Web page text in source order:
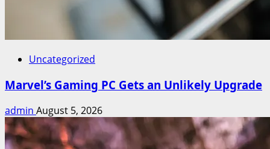
Uncategorized
Marvel’s Gaming PC Gets an Unlikely Upgrade
admin August 5, 2026